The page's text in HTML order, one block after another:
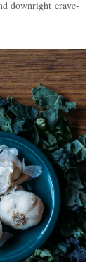
downright crave-